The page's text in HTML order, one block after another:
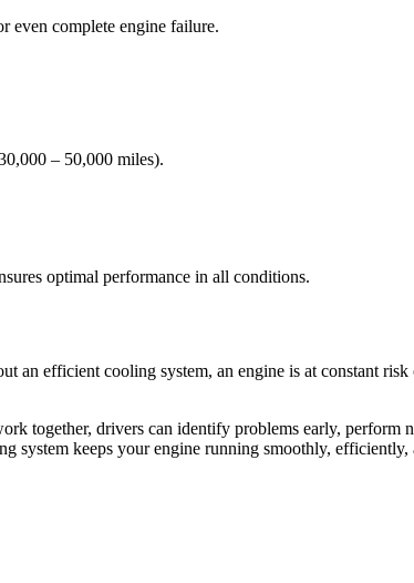
even complete engine failure.
– 50,000 miles).
optimal performance in all conditions.
an efficient cooling system, an engine is at constant
together, drivers can identify problems early, perform
system keeps your engine running smoothly,